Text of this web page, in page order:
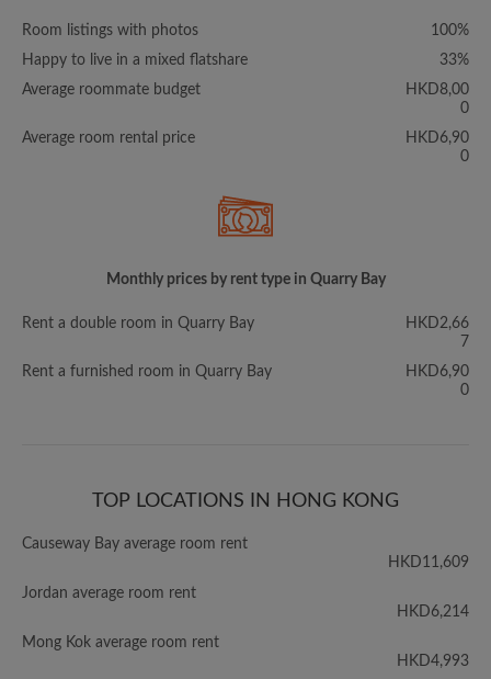
Room listings with photos
100%
Happy to live in a mixed flatshare
33%
Average roommate budget
HKD8,00
0
Average room rental price
HKD6,90
0
Monthly prices by rent type in Quarry Bay
Rent a double room in Quarry Bay
HKD2,66
7
Rent a furnished room in Quarry Bay
HKD6,90
0
TOP LOCATIONS IN HONG KONG
Causeway Bay average room rent
HKD11,609
Jordan average room rent
HKD6,214
Mong Kok average room rent
HKD4,993